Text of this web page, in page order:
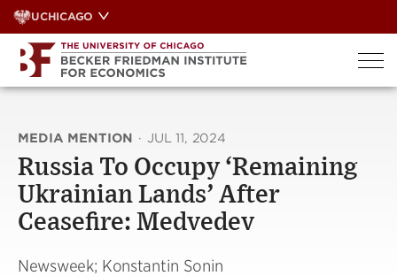
Skip
to
content
UCHICAGO
MEDIA MENTION · JUL 11, 2024
Russia To Occupy ‘Remaining
Ukrainian Lands’ After
Ceasefire: Medvedev
Newsweek; Konstantin Sonin